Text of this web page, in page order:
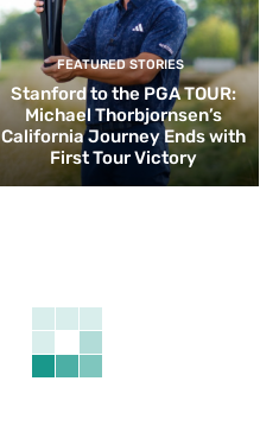
FEATURED STORIES
Stanford to the PGA TOUR:
Michael Thorbjornsen’s
California Journey Ends with
First Tour Victory